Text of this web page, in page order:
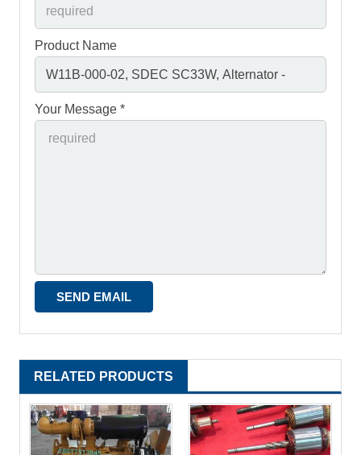
Product Name
Your Message *
RELATED PRODUCTS